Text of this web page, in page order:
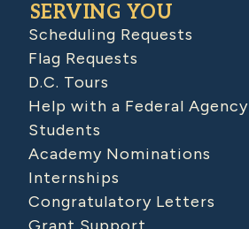
SERVING YOU
Scheduling Requests
Flag Requests
D.C. Tours
Help with a Federal Agency
Students
Academy Nominations
Internships
Congratulatory Letters